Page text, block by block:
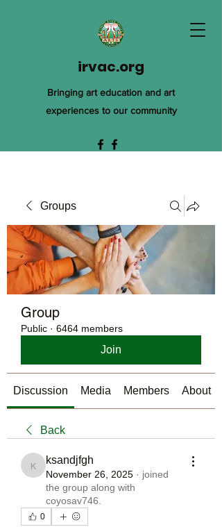
irvac.org
Bringing art education and art
experiences to our community
Groups
Group
Public · 6464 members
Join
Discussion Media Members About
Back
ksandjfgh
ksandjfgh
November 26, 2025 · joined
the group along with
coyosav746
0